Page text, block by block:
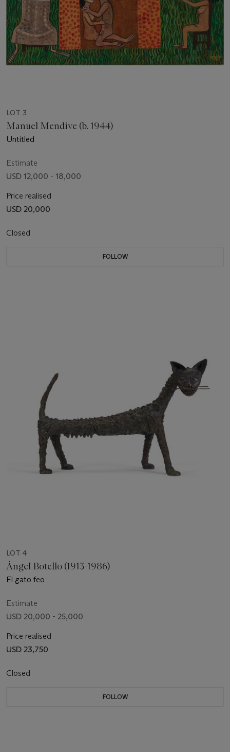
LOT 3
Manuel Mendive (b. 1944)
Untitled
Estimate
USD 12,000 - 18,000
Price realised
USD 20,000
Closed
FOLLOW
LOT 4
Ángel Botello (1913-1986)
El gato feo
Estimate
USD 20,000 - 25,000
Price realised
USD 23,750
Closed
FOLLOW